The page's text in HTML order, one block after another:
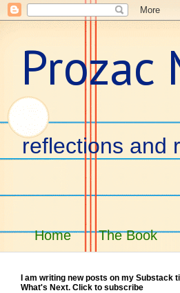
Prozac
reflections and
Home The Book
I am writing new posts on my Substack
What's Next. Click to subscribe